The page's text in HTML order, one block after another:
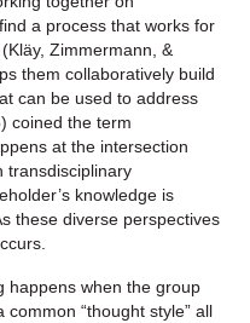
a process that works for
Zimmermann, &
them collaboratively build
can be used to address
coined the term
at the intersection
transdisciplinary
knowledge is
these diverse perspectives
happens when the group
common “thought style” all